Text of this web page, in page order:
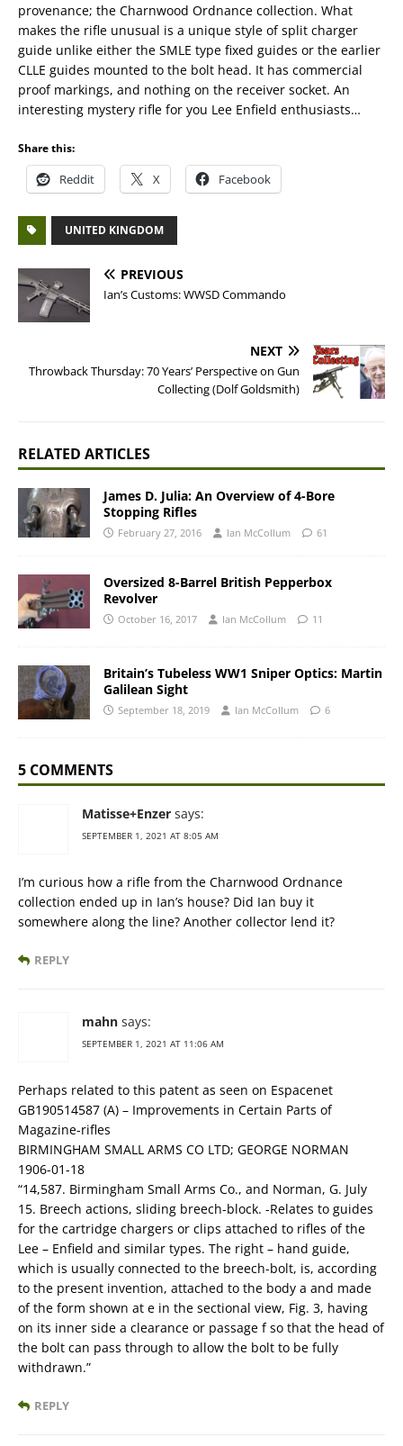
provenance; the Charnwood Ordnance collection. What
makes the rifle unusual is a unique style of split charger
guide unlike either the SMLE type fixed guides or the earlier
CLLE guides mounted to the bolt head. It has commercial
proof markings, and nothing on the receiver socket. An
interesting mystery rifle for you Lee Enfield enthusiasts…
Share this:
Reddit X Facebook
UNITED KINGDOM
PREVIOUS
Ian’s Customs: WWSD Commando
NEXT
Throwback Thursday: 70 Years’ Perspective on Gun
Collecting (Dolf Goldsmith)
RELATED ARTICLES
James D. Julia: An Overview of 4-Bore
Stopping Rifles
February 27, 2016 Ian McCollum 61
Oversized 8-Barrel British Pepperbox
Revolver
October 16, 2017 Ian McCollum 11
Britain’s Tubeless WW1 Sniper Optics: Martin
Galilean Sight
September 18, 2019 Ian McCollum 6
5 COMMENTS
Matisse+Enzer says:
SEPTEMBER 1, 2021 AT 8:05 AM
I’m curious how a rifle from the Charnwood Ordnance
collection ended up in Ian’s house? Did Ian buy it
somewhere along the line? Another collector lend it?
REPLY
mahn says:
SEPTEMBER 1, 2021 AT 11:06 AM
Perhaps related to this patent as seen on Espacenet
GB190514587 (A) – Improvements in Certain Parts of
Magazine-rifles
BIRMINGHAM SMALL ARMS CO LTD; GEORGE NORMAN
1906-01-18
“14,587. Birmingham Small Arms Co., and Norman, G. July
15. Breech actions, sliding breech-block. -Relates to guides
for the cartridge chargers or clips attached to rifles of the
Lee – Enfield and similar types. The right – hand guide,
which is usually connected to the breech-bolt, is, according
to the present invention, attached to the body a and made
of the form shown at e in the sectional view, Fig. 3, having
on its inner side a clearance or passage f so that the head of
the bolt can pass through to allow the bolt to be fully
withdrawn.”
REPLY